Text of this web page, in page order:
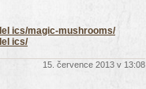
ics/magic-mushrooms/
ics/
15. července 2013 v 13:08